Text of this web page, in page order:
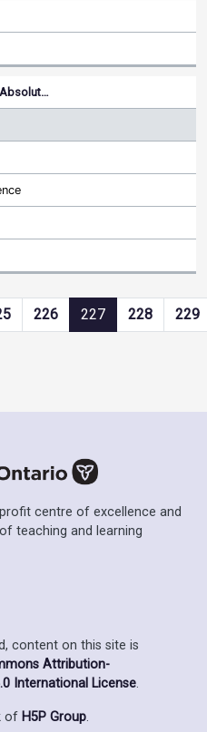
226 227 228 229
centre of excellence and
teaching and learning
content on this site is
Attribution-
International License.
of H5P Group.